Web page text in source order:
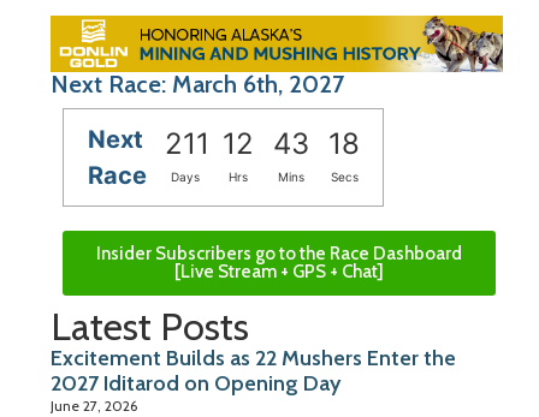
Next Race: March 6th, 2027
Next
Race
211 12 43 17
Days Hrs Mins Secs
Insider Subscribers go to the Race Dashboard
[Live Stream + GPS + Chat]
Latest Posts
Excitement Builds as 22 Mushers Enter the
2027 Iditarod on Opening Day
June 27, 2026